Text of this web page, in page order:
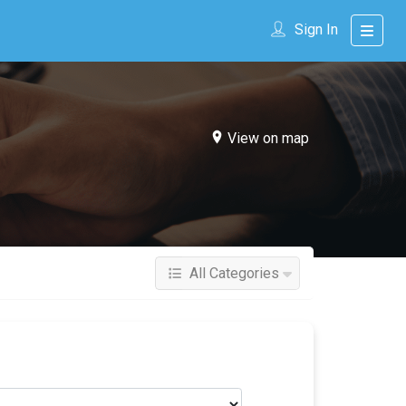
Sign In
View on map
All Categories